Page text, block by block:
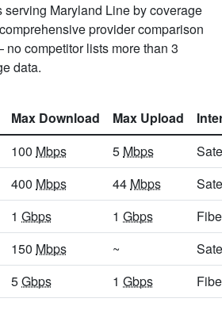
Maryland Line by coverage
provider comparison
competitor lists more than 3
data.
Max Download Max Upload
100 Mbps 5 Mbps
400 Mbps 44 Mbps
1 Gbps 1 Gbps
150 Mbps ~
5Gbps 1 Gbps